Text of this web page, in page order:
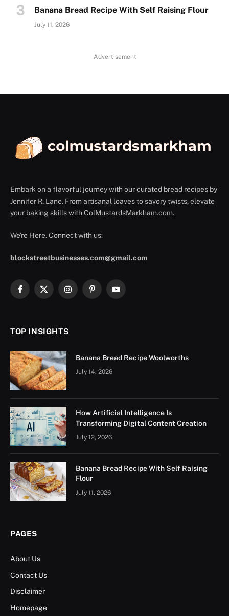
Banana Bread Recipe With Self Raising Flour
July 11, 2026
Advertisement
Embark on a flavorful journey with our curated bread recipes by
Jennifer R. Lane. From artisanal loaves to savory twists, elevate
your baking skills with ColMustardsMarkham.com.
We're Here. Connect with us:
blockstreetbusinesses.com@gmail.com
Facebook
X
InstagramPinterestYouTube
TOP INSIGHTS
Banana Bread Recipe Woolworths
July 14, 2026
How Artificial Intelligence Is
Transforming Digital Content Creation
July 12, 2026
Banana Bread Recipe With Self Raising
Flour
July 11, 2026
PAGES
About Us
Contact Us
Disclaimer
Homepage